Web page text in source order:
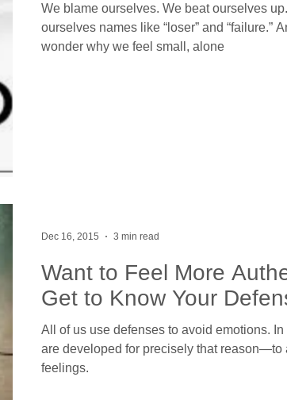
We blame ourselves. We beat ourselves up.
ourselves names like “loser” and “failure.”
wonder why we feel small, alone
Want to Feel More
Get to Know Your
All of us use defenses to avoid emotions.
are developed for precisely that reason—to
feelings.
Dec 16, 2015 3 min read